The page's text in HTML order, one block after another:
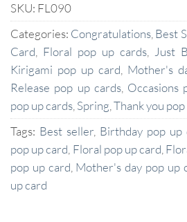
SKU: FL090
Categories: Congratulations,Best
Card, Floral pop up cards, Just
Kirigami pop up card, Mother's
Release pop up cards, Occasions
pop up cards,Spring,Thank you
Tags: Best seller, Birthday pop up
pop up card, Floral pop up card,
pop up card, Mother's day pop up
up card